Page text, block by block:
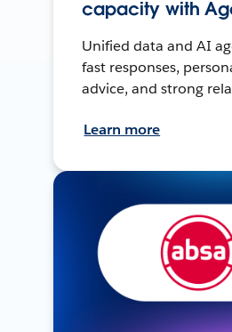
capacity with
Unified data and AI
fast responses,
advice, and strong
Learn more